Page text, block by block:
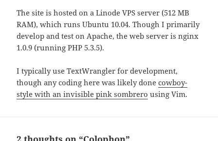
The site is hosted on a Linode VPS server (512 MB
RAM), which runs Ubuntu 10.04. Though I primarily
develop and test on Apache, the web server is nginx
1.0.9 (running PHP 5.3.5).
I typically use TextWrangler for development,
though any coding here was likely donecowboy-
style with an invisible pink sombrero using Vim.